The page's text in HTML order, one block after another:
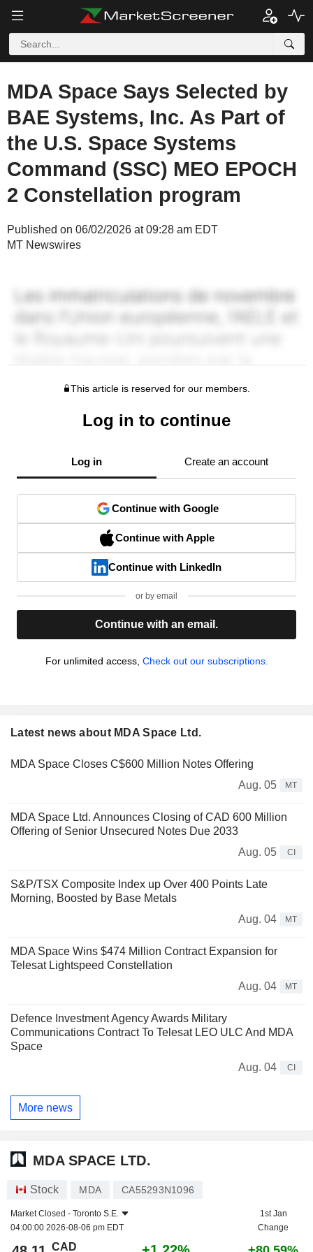
MDA Space Says Selected by
BAE Systems, Inc. As Part of
the U.S. Space Systems
Command (SSC) MEO EPOCH
2 Constellation program
Published on 06/02/2026 at 09:28 am EDT
MT Newswires
This article is reserved for our members.
Log in to continue
Log in Create an account
Continue with Google
Continue with Apple
Continue with LinkedIn
or by email
Continue with an email.
For unlimited access, Check out our subscriptions.
Latest news about MDA Space Ltd.
MDA Space Closes C$600 Million Notes Offering
Aug. 05
MT
MDA Space Ltd. Announces Closing of CAD 600 Million
Offering of Senior Unsecured Notes Due 2033
Aug. 05
CI
S&P/TSX Composite Index up Over 400 Points Late
Morning, Boosted by Base Metals
Aug. 04
MT
MDA Space Wins $474 Million Contract Expansion for
Telesat Lightspeed Constellation
Aug. 04
MT
Defence Investment Agency Awards Military
Communications Contract To Telesat LEO ULC And MDA
Space
Aug. 04
CI
More news
MDA SPACE LTD.
Stock MDA CA55293N1096
Market Closed - Toronto S.E.
04:00:00 2026-08-06 pm EDT
1st Jan
Change
CAD